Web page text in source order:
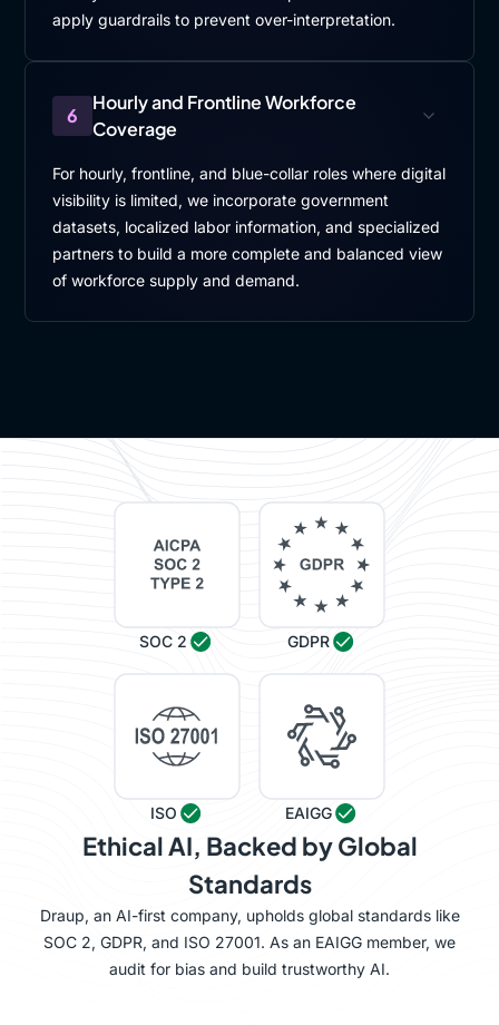
apply guardrails to prevent over-interpretation.
6
Hourly and Frontline Workforce
Coverage
For hourly, frontline, and blue-collar roles where digital
visibility is limited, we incorporate government
datasets, localized labor information, and specialized
partners to build a more complete and balanced view
of workforce supply and demand.
SOC 2 GDPR
ISO EAIGG
Ethical AI, Backed by Global
Standards
Draup, an AI-first company, upholds global standards like
SOC 2, GDPR, and ISO 27001. As an EAIGG member, we
audit for bias and build trustworthy AI.